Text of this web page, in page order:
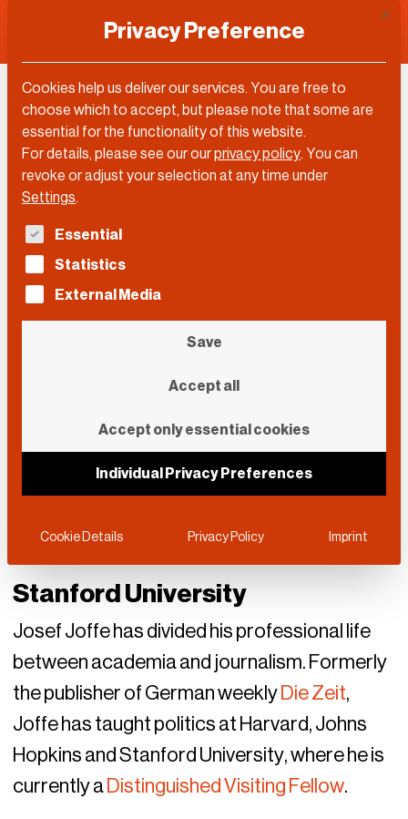
Josef Joffe
Stanford University
Josef Joffe has divided his professional life
between academia and journalism. Formerly
the publisher of German weeklyDie Zeit,
Joffe has taught politics at Harvard, Johns
Hopkins and Stanford University, where he is
currently aDistinguished Visiting Fellow.
Privacy Preference
Cookies help us deliver our services. You are free to
choose which to accept, but please note that some are
essential for the functionality of this website.
For details, please see our ourprivacy policy. You can
revoke or adjust your selection at any time under
Settings.
The following is a list of service groups for which
Essential
Statistics
External Media
Save
Accept all
Accept only essential cookies
Individual Privacy Preferences
Cookie Details Privacy Policy Imprint